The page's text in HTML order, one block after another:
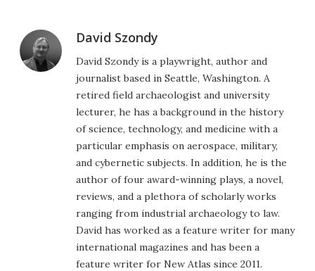
David Szondy
David Szondy is a playwright, author and
journalist based in Seattle, Washington. A
retired field archaeologist and university
lecturer, he has a background in the history
of science, technology, and medicine with a
particular emphasis on aerospace, military,
and cybernetic subjects. In addition, he is the
author of four award-winning plays, a novel,
reviews, and a plethora of scholarly works
ranging from industrial archaeology to law.
David has worked as a feature writer for many
international magazines and has been a
feature writer for New Atlas since 2011.